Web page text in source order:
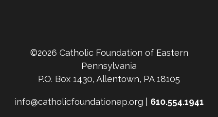
©2026 Catholic Foundation of Eastern
Pennsylvania
P.O. Box 1430, Allentown, PA 18105
info@catholicfoundationep.org | 610.554.1941